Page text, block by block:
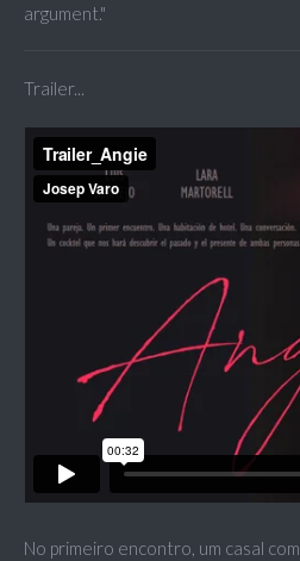
argument."
Trailer...
No primeiro encontro, um casal